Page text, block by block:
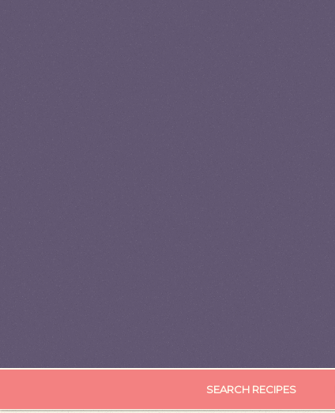
SEARCH RECIPES